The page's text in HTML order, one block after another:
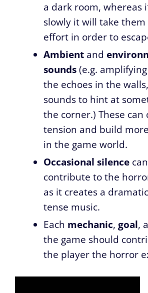
a dark room, whereas
slowly it will take
effort in order to
Ambient and
sounds(e.g.
the echoes in the
sounds to hint at
the corner.) These can
tension and build
in the game world.
Occasional silence
contribute to the
as it creates a
tense music.
Each mechanic, goal,
the game should
the player the horror